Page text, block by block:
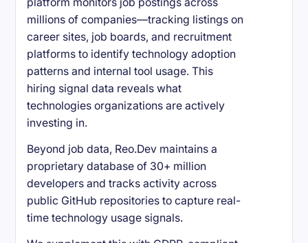
millions of companies—tracking listings on
career sites, job boards, and recruitment
platforms to identify technology adoption
patterns and internal tool usage. This
hiring signal data reveals what
technologies organizations are actively
investing in.
Beyond job data, Reo.Dev maintains a
proprietary database of 30+ million
developers and tracks activity across
public GitHub repositories to capture real-
time technology usage signals.